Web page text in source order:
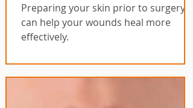
Preparing your skin prior to surgery
can help your wounds heal more
effectively.